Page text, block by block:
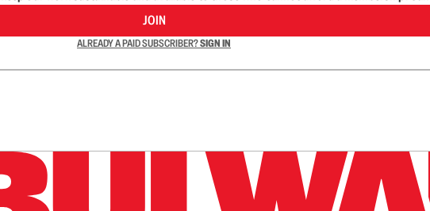
JOIN
ALREADY A PAID SUBSCRIBER?SIGN IN